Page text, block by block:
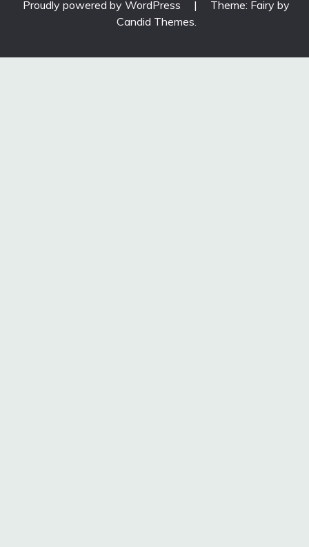
Proudly powered by WordPress
|
Theme: Fairy by
Candid Themes.